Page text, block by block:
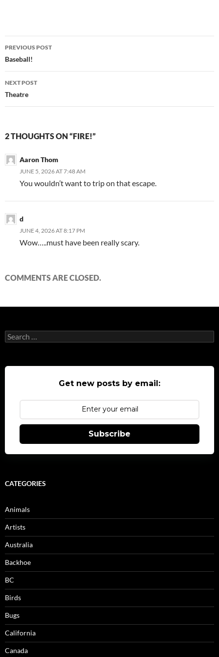
Post
navigation
PREVIOUS POST
Baseball!
NEXT POST
Theatre
2 THOUGHTS ON “FIRE!”
Aaron Thom
JUNE 5, 2026 AT 7:48 AM
You wouldn’t want to trip on that escape.
d
JUNE 4, 2026 AT 8:17 PM
Wow…..must have been really scary.
COMMENTS ARE CLOSED.
Search
for:
Get new posts by email:
Subscribe
CATEGORIES
Animals
Artists
Australia
Backhoe
BC
Birds
Bugs
California
Canada